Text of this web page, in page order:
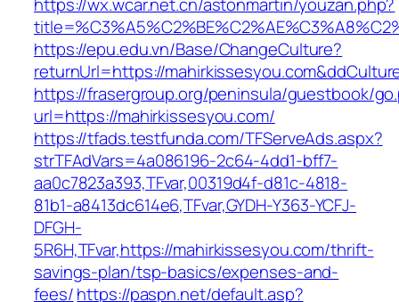
https://epu.edu.vn/Base/ChangeCulture?
returnUrl=https://
https://frasergroup.org/peninsula/guestbook/
url=https://mahirkissesyou.com/
https://tfads.testfunda.com/TFServeAds.aspx?
strTFAdVars=4a086196-2c64-4dd1-bff7-
aa0c7823a393,TFvar,00319d4f-d81c-4818-
81b1-a8413dc614e6,TFvar,GYDH-Y363-YCFJ-
DFGH-
5R6H,TFvar,https://mahirkissesyou.com/thrift-
savings-plan/tsp-basics/expenses-and-
fees/https://paspn.net/default.asp?